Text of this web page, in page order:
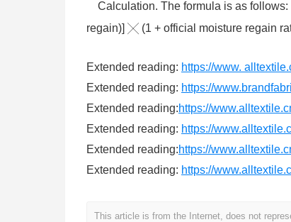
Calculation. The formula is as follows:
regain)] ╳ (1 + official moisture regain
Extended reading: https://www.
Extended reading: https://
Extended reading:https://
Extended reading: https://
Extended reading:https://
Extended reading: https://
This article is from the Internet, does not